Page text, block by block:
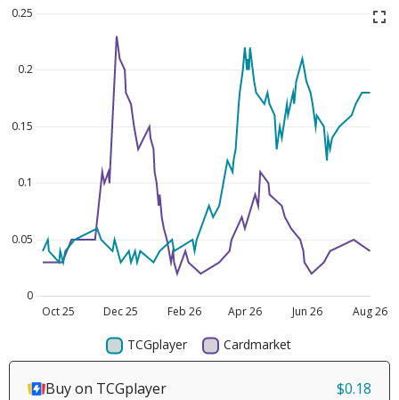
Buy on TCGplayer $0.18